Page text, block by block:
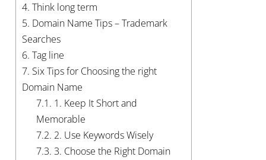
4. Think long term
5. Domain Name Tips – Trademark
Searches
6. Tag line
7. Six Tips for Choosing the right
Domain Name
7.1. 1. Keep It Short and
Memorable
7.2. 2. Use Keywords Wisely
7.3. 3. Choose the Right Domain